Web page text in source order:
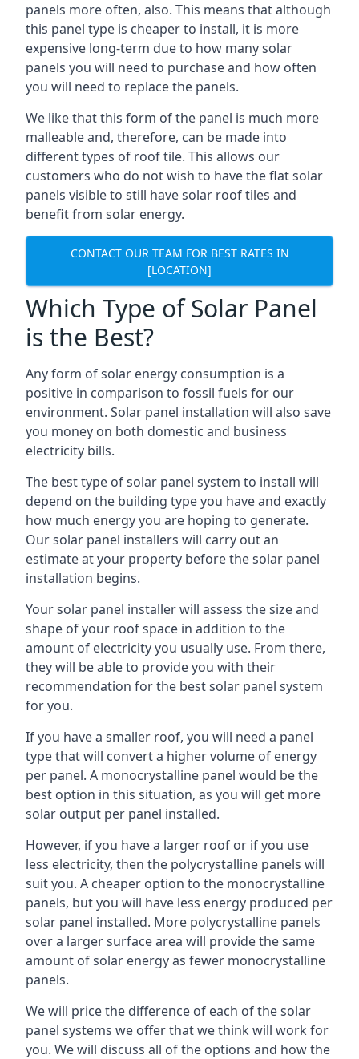
panels more often, also. This means that although
this panel type is cheaper to install, it is more
expensive long-term due to how many solar
panels you will need to purchase and how often
you will need to replace the panels.
We like that this form of the panel is much more
malleable and, therefore, can be made into
different types of roof tile. This allows our
customers who do not wish to have the flat solar
panels visible to still have solar roof tiles and
benefit from solar energy.
CONTACT OUR TEAM FOR BEST RATES IN
[LOCATION]
Which Type of Solar Panel
is the Best?
Any form of solar energy consumption is a
positive in comparison to fossil fuels for our
environment. Solar panel installation will also save
you money on both domestic and business
electricity bills.
The best type of solar panel system to install will
depend on the building type you have and exactly
how much energy you are hoping to generate.
Our solar panel installers will carry out an
estimate at your property before the solar panel
installation begins.
Your solar panel installer will assess the size and
shape of your roof space in addition to the
amount of electricity you usually use. From there,
they will be able to provide you with their
recommendation for the best solar panel system
for you.
If you have a smaller roof, you will need a panel
type that will convert a higher volume of energy
per panel. A monocrystalline panel would be the
best option in this situation, as you will get more
solar output per panel installed.
However, if you have a larger roof or if you use
less electricity, then the polycrystalline panels will
suit you. A cheaper option to the monocrystalline
panels, but you will have less energy produced per
solar panel installed. More polycrystalline panels
over a larger surface area will provide the same
amount of solar energy as fewer monocrystalline
panels.
We will price the difference of each of the solar
panel systems we offer that we think will work for
you. We will discuss all of the options and how the